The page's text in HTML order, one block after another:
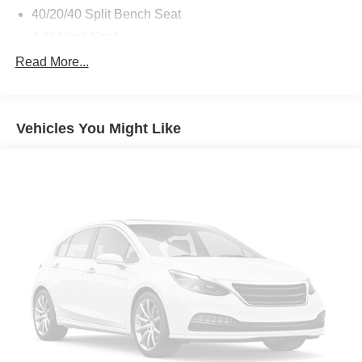
40/20/40 Split Bench Seat
4 Way Front Headrests
2 Way Rear Headrest Seat
Rear Power Sliding Window
Auto-Dimming Rear-View Mirror
Air Conditioning ATC with Dual Zone Control
Trailer Tow Pages
Off-Road Info Pages
115-Volt Auxiliary Front Power Outlet
GPS Navigation
Read More...
Vehicles You Might Like